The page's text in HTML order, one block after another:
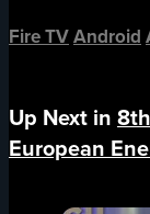
Fire TVAndroid
Up Next in
European